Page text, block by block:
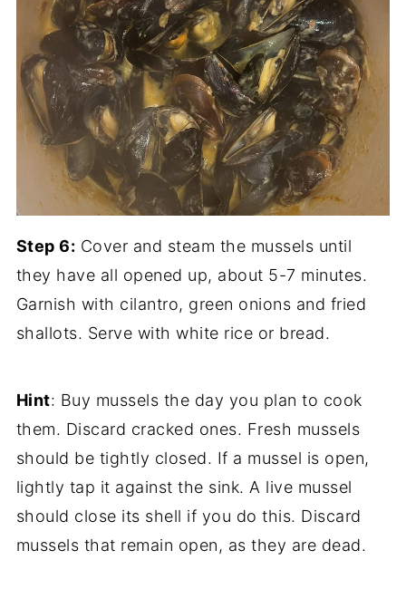
Step 6: Cover and steam the mussels until
they have all opened up, about 5-7 minutes.
Garnish with cilantro, green onions and fried
shallots. Serve with white rice or bread.
Hint: Buy mussels the day you plan to cook
them. Discard cracked ones. Fresh mussels
should be tightly closed. If a mussel is open,
lightly tap it against the sink. A live mussel
should close its shell if you do this. Discard
mussels that remain open, as they are dead.